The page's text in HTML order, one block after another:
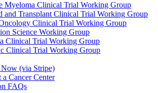
Myeloma Clinical Trial Working Group
and Transplant Clinical Trial Working Group
Clinical Trial Working Group
Science Working Group
Clinical Trial Working Group
Clinical Trial Working Group
(via Stripe)
a Cancer Center
FAQs